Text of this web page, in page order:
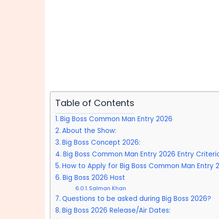
Table of Contents
Big Boss Common Man Entry 2026
About the Show:
Big Boss Concept 2026:
Big Boss Common Man Entry 2026 Entry
How to Apply for Big Boss Common Man Entry
Big Boss 2026 Host
Salman Khan
Questions to be asked during Big Boss 2026?
Big Boss 2026 Release/Air Dates: